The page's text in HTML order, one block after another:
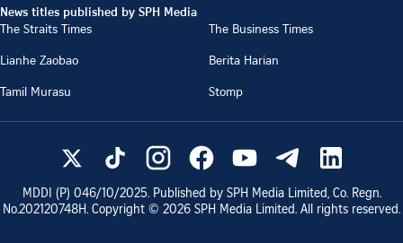
News titles published by SPH Media
The Straits Times
The Business Times
Lianhe Zaobao
Berita Harian
Tamil Murasu
Stomp
MDDI (P) 046/10/2025. Published by SPH Media Limited, Co. Regn.
No.202120748H. Copyright © 2026 SPH Media Limited. All rights reserved.